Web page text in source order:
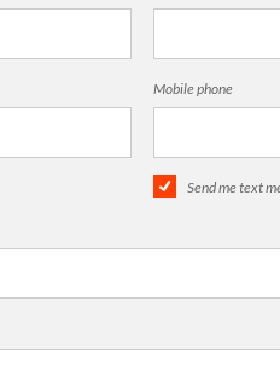
Mobile phone
Send me text